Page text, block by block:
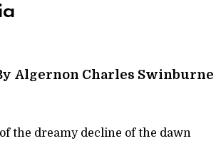
Algernon Charles Swinburne
the dreamy decline of the dawn